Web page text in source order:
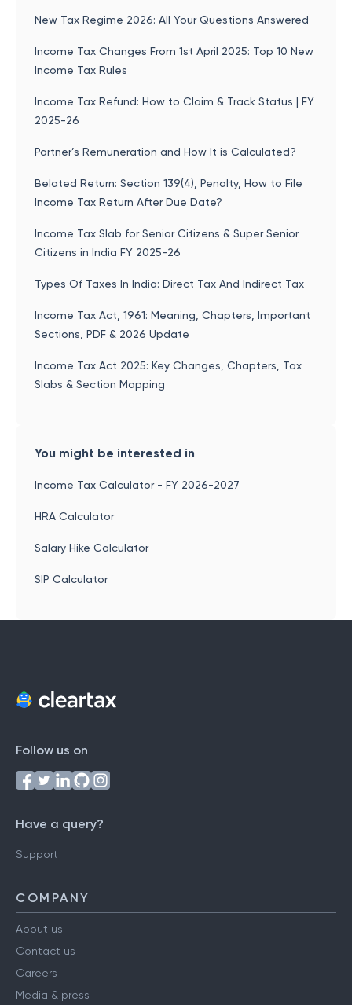
New Tax Regime 2026: All Your Questions Answered
Income Tax Changes From 1st April 2025: Top 10 New
Income Tax Rules
Income Tax Refund: How to Claim & Track Status | FY
2025-26
Partner’s Remuneration and How It is Calculated?
Belated Return: Section 139(4), Penalty, How to File
Income Tax Return After Due Date?
Income Tax Slab for Senior Citizens & Super Senior
Citizens in India FY 2025-26
Types Of Taxes In India: Direct Tax And Indirect Tax
Income Tax Act, 1961: Meaning, Chapters, Important
Sections, PDF & 2026 Update
Income Tax Act 2025: Key Changes, Chapters, Tax
Slabs & Section Mapping
You might be interested in
Income Tax Calculator - FY 2026-2027
HRA Calculator
Salary Hike Calculator
SIP Calculator
Follow us on
Have a query?
Support
COMPANY
About us
Contact us
Careers
Media & press